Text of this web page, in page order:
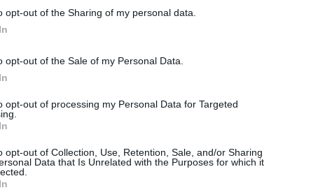
opt-out of the Sharing of my personal data.
opt-out of the Sale of my Personal Data.
opt-out of processing my Personal Data for Targeted
opt-out of Collection, Use, Retention, Sale, and/or Sharing
Data that Is Unrelated with the Purposes for which it